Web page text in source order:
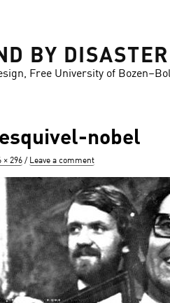
BY DISASTER
Free University of
nobel
× 296 Leave a comment